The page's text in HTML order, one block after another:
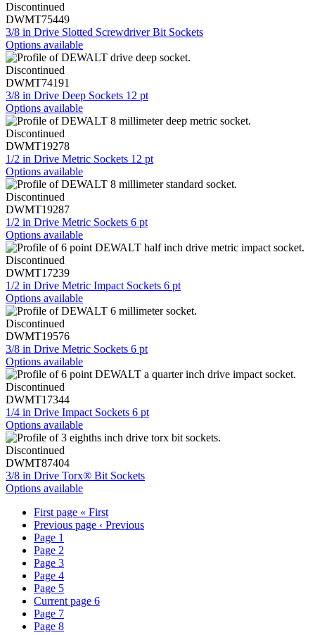
Discontinued
DWMT75449
3/8 in Drive Slotted Screwdriver Bit Sockets
Options available
Discontinued
DWMT74191
3/8 in Drive Deep Sockets 12 pt
Options available
Discontinued
DWMT19278
1/2 in Drive Metric Sockets 12 pt
Options available
Discontinued
DWMT19287
1/2 in Drive Metric Sockets 6 pt
Options available
Discontinued
DWMT17239
1/2 in Drive Metric Impact Sockets 6 pt
Options available
Discontinued
DWMT19576
3/8 in Drive Metric Sockets 6 pt
Options available
Discontinued
DWMT17344
1/4 in Drive Impact Sockets 6 pt
Options available
Discontinued
DWMT87404
3/8 in Drive Torx® Bit Sockets
Options available
First page « First
Previous page ‹ Previous
Page 1
Page 2
Page 3
Page 4
Page 5
Current page 6
Page 7
Page 8